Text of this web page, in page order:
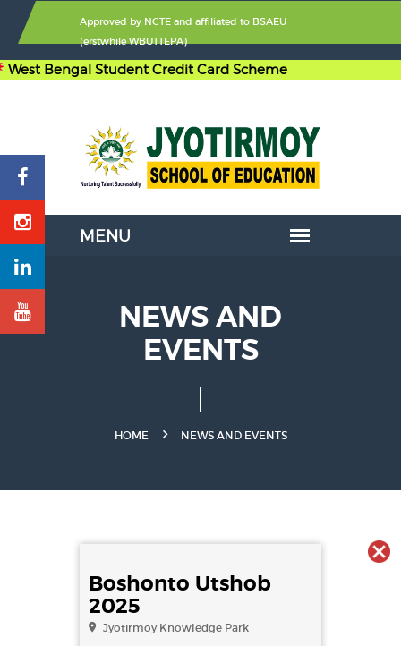
Approved by NCTE and affiliated to BSAEU
(erstwhile WBUTTEPA)
Bengal Student Credit Card Scheme
NEWS AND
EVENTS
HOME NEWS AND EVENTS
Boshonto Utshob
2025
Jyotirmoy Knowledge Park